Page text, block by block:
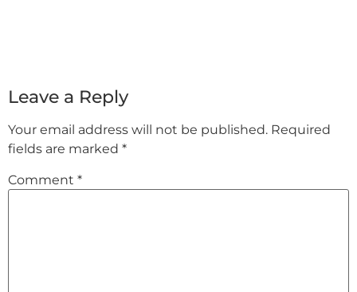
Leave a Reply
Your email address will not be published. Required
fields are marked *
Comment *